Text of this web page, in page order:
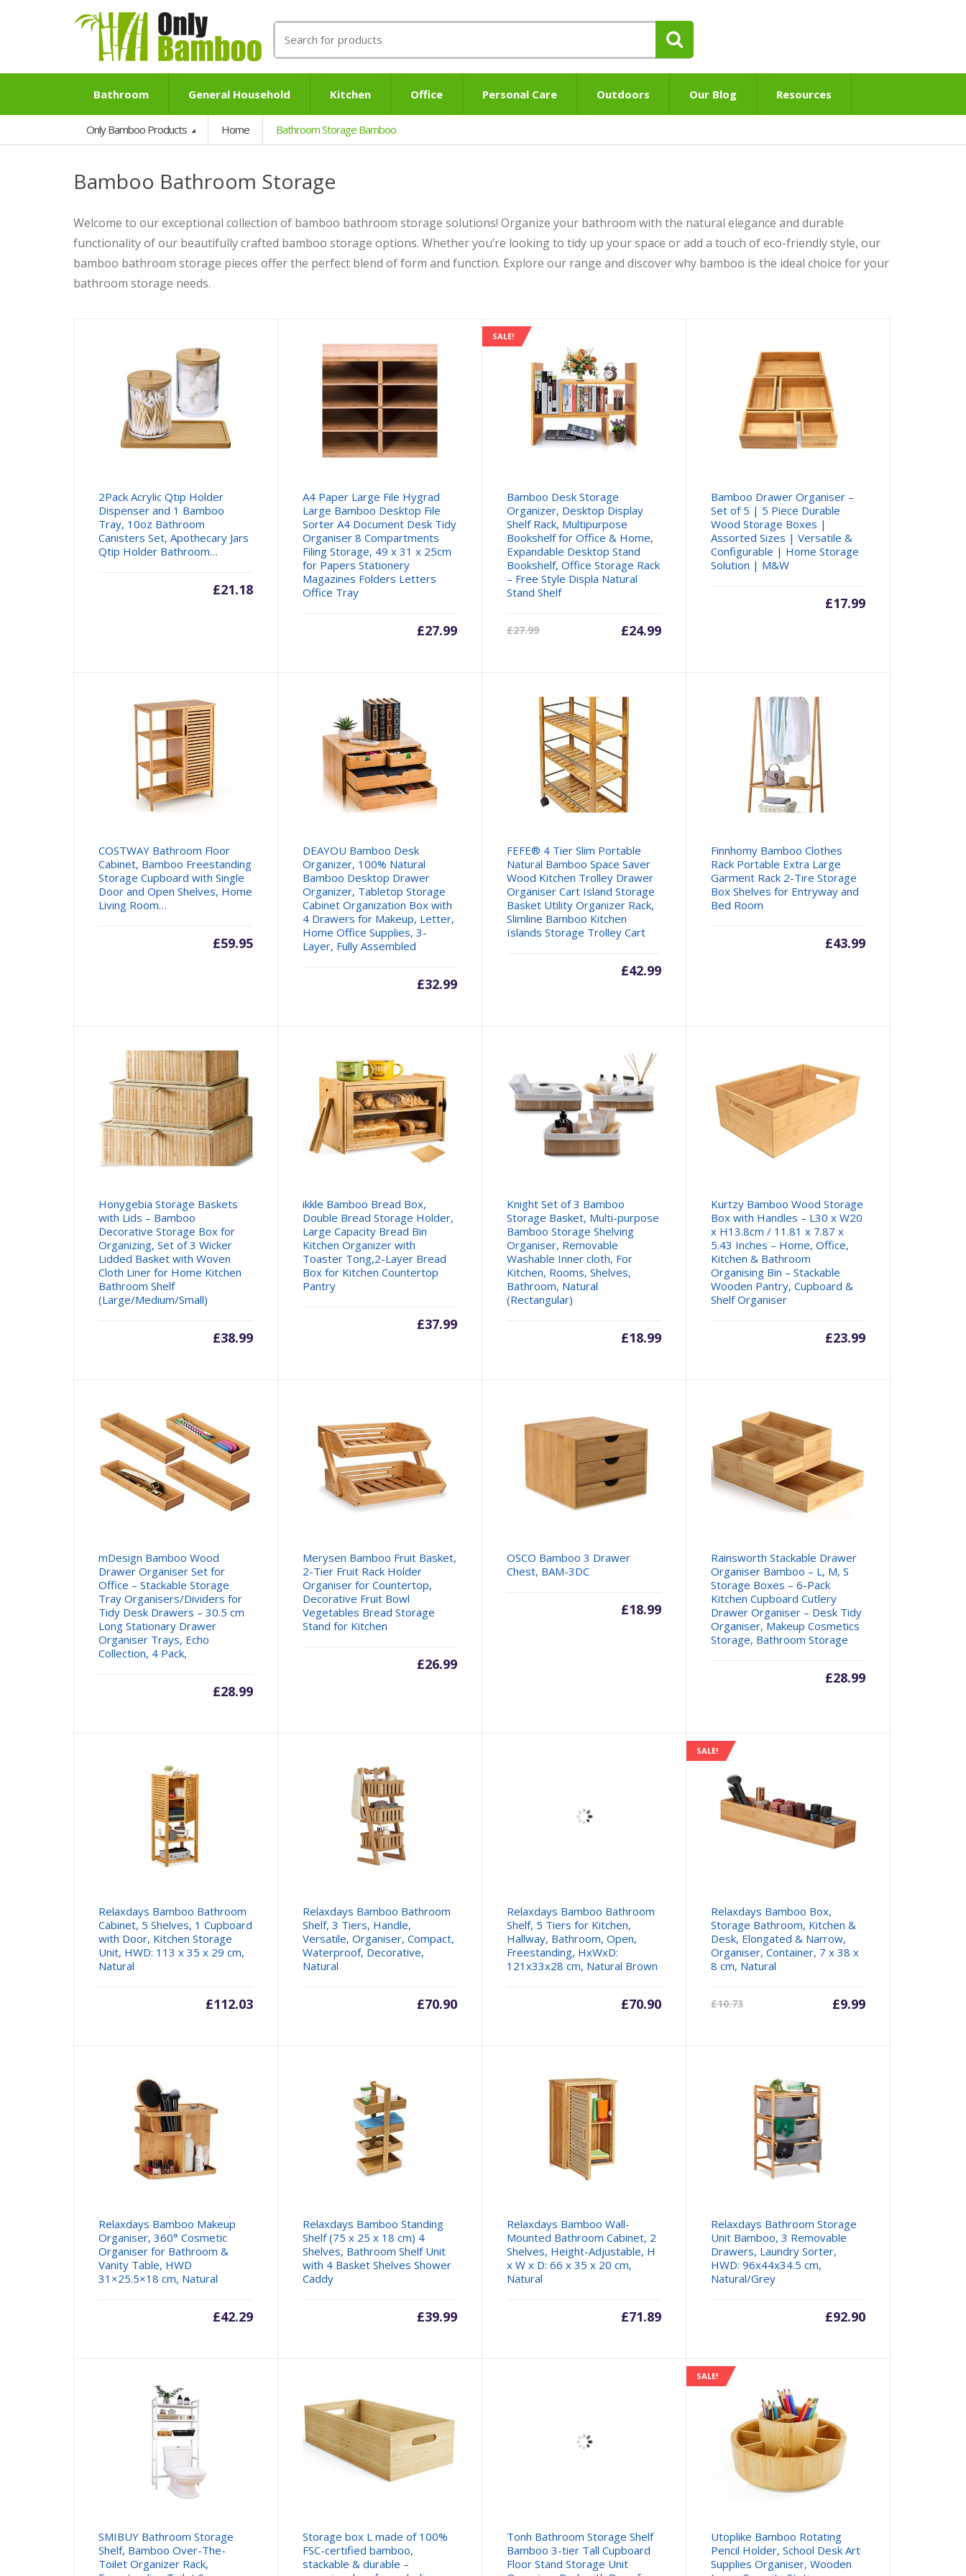
for:
Bathroom General Household Kitchen Office Personal Care Outdoors Our Blog Resources
Only Bamboo Products Home Bathroom Storage Bamboo
Bamboo Bathroom Storage
Welcome to our exceptional collection of bamboo bathroom storage solutions! Organize your bathroom with the natural elegance and durable
functionality of our beautifully crafted bamboo storage options. Whether you’re looking to tidy up your space or add a touch of eco-friendly style, our
bamboo bathroom storage pieces offer the perfect blend of form and function. Explore our range and discover why bamboo is the ideal choice for your
bathroom storage needs.
2Pack Acrylic Qtip Holder
Dispenser and 1 Bamboo
Tray, 10oz Bathroom
Canisters Set, Apothecary Jars
Qtip Holder Bathroom…
£21.18
A4 Paper Large File Hygrad
Large Bamboo Desktop File
Sorter A4 Document Desk Tidy
Organiser 8 Compartments
Filing Storage, 49 x 31 x 25cm
for Papers Stationery
Magazines Folders Letters
Office Tray
£27.99
SALE!
Bamboo Desk Storage
Organizer, Desktop Display
Shelf Rack, Multipurpose
Bookshelf for Office & Home,
Expandable Desktop Stand
Bookshelf, Office Storage Rack
– Free Style Displa Natural
Stand Shelf
£27.99
Original
£24.99
Current
Bamboo Drawer Organiser –
Set of 5 | 5 Piece Durable
Wood Storage Boxes |
Assorted Sizes | Versatile &
Configurable | Home Storage
Solution | M&W
£17.99
COSTWAY Bathroom Floor
Cabinet, Bamboo Freestanding
Storage Cupboard with Single
Door and Open Shelves, Home
Living Room…
£59.95
DEAYOU Bamboo Desk
Organizer, 100% Natural
Bamboo Desktop Drawer
Organizer, Tabletop Storage
Cabinet Organization Box with
4 Drawers for Makeup, Letter,
Home Office Supplies, 3-
Layer, Fully Assembled
£32.99
FEFE® 4 Tier Slim Portable
Natural Bamboo Space Saver
Wood Kitchen Trolley Drawer
Organiser Cart Island Storage
Basket Utility Organizer Rack,
Slimline Bamboo Kitchen
Islands Storage Trolley Cart
£42.99
Finnhomy Bamboo Clothes
Rack Portable Extra Large
Garment Rack 2-Tire Storage
Box Shelves for Entryway and
Bed Room
£43.99
Honygebia Storage Baskets
with Lids – Bamboo
Decorative Storage Box for
Organizing, Set of 3 Wicker
Lidded Basket with Woven
Cloth Liner for Home Kitchen
Bathroom Shelf
(Large/Medium/Small)
£38.99
ikkle Bamboo Bread Box,
Double Bread Storage Holder,
Large Capacity Bread Bin
Kitchen Organizer with
Toaster Tong,2-Layer Bread
Box for Kitchen Countertop
Pantry
£37.99
Knight Set of 3 Bamboo
Storage Basket, Multi-purpose
Bamboo Storage Shelving
Organiser, Removable
Washable Inner cloth, For
Kitchen, Rooms, Shelves,
Bathroom, Natural
(Rectangular)
£18.99
Kurtzy Bamboo Wood Storage
Box with Handles – L30 x W20
x H13.8cm / 11.81 x 7.87 x
5.43 Inches – Home, Office,
Kitchen & Bathroom
Organising Bin – Stackable
Wooden Pantry, Cupboard &
Shelf Organiser
£23.99
mDesign Bamboo Wood
Drawer Organiser Set for
Office – Stackable Storage
Tray Organisers/Dividers for
Tidy Desk Drawers – 30.5 cm
Long Stationary Drawer
Organiser Trays, Echo
Collection, 4 Pack,
£28.99
Merysen Bamboo Fruit Basket,
2-Tier Fruit Rack Holder
Organiser for Countertop,
Decorative Fruit Bowl
Vegetables Bread Storage
Stand for Kitchen
£26.99
OSCO Bamboo 3 Drawer
Chest, BAM-3DC
£18.99
Rainsworth Stackable Drawer
Organiser Bamboo – L, M, S
Storage Boxes – 6-Pack
Kitchen Cupboard Cutlery
Drawer Organiser – Desk Tidy
Organiser, Makeup Cosmetics
Storage, Bathroom Storage
£28.99
Relaxdays Bamboo Bathroom
Cabinet, 5 Shelves, 1 Cupboard
with Door, Kitchen Storage
Unit, HWD: 113 x 35 x 29 cm,
Natural
£112.03
Relaxdays Bamboo Bathroom
Shelf, 3 Tiers, Handle,
Versatile, Organiser, Compact,
Waterproof, Decorative,
Natural
£70.90
Relaxdays Bamboo Bathroom
Shelf, 5 Tiers for Kitchen,
Hallway, Bathroom, Open,
Freestanding, HxWxD:
121x33x28 cm, Natural Brown
£70.90
SALE!
Relaxdays Bamboo Box,
Storage Bathroom, Kitchen &
Desk, Elongated & Narrow,
Organiser, Container, 7 x 38 x
8 cm, Natural
£10.73
Original
£9.99
Current
Relaxdays Bamboo Makeup
Organiser, 360° Cosmetic
Organiser for Bathroom &
Vanity Table, HWD
31×25.5×18 cm, Natural
£42.29
Relaxdays Bamboo Standing
Shelf (75 x 25 x 18 cm) 4
Shelves, Bathroom Shelf Unit
with 4 Basket Shelves Shower
Caddy
£39.99
Relaxdays Bamboo Wall-
Mounted Bathroom Cabinet, 2
Shelves, Height-Adjustable, H
x W x D: 66 x 35 x 20 cm,
Natural
£71.89
Relaxdays Bathroom Storage
Unit Bamboo, 3 Removable
Drawers, Laundry Sorter,
HWD: 96x44x34.5 cm,
Natural/Grey
£92.90
SMIBUY Bathroom Storage
Shelf, Bamboo Over-The-
Toilet Organizer Rack,
Storage box L made of 100%
FSC-certified bamboo,
stackable & durable –
Tonh Bathroom Storage Shelf
Bamboo 3-tier Tall Cupboard
Floor Stand Storage Unit
SALE!
Utoplike Bamboo Rotating
Pencil Holder, School Desk Art
Supplies Organiser, Wooden